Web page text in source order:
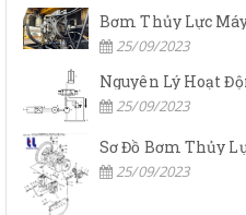
25/09/2023
25/09/2023
Sơ Đồ Bơm Thủy
25/09/2023